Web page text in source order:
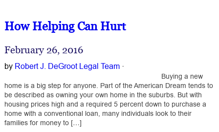
How Helping Can Hurt
February 26, 2016
by Robert J. DeGroot Legal Team·
Buying a new
home is a big step for anyone. Part of the American Dream tends to
be described as owning your own home in the suburbs. But with
housing prices high and a required 5 percent down to purchase a
home with a conventional loan, many individuals look to their
families for money to […]